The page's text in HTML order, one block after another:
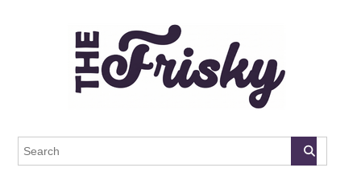
The Frisky